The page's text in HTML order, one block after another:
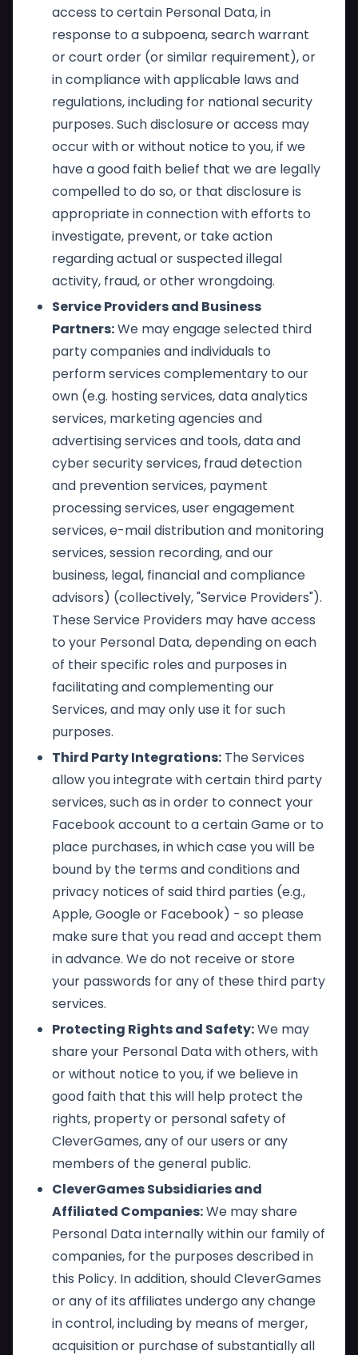
access to certain Personal Data, in
response to a subpoena, search warrant
or court order (or similar requirement), or
in compliance with applicable laws and
regulations, including for national security
purposes. Such disclosure or access may
occur with or without notice to you, if we
have a good faith belief that we are legally
compelled to do so, or that disclosure is
appropriate in connection with efforts to
investigate, prevent, or take action
regarding actual or suspected illegal
activity, fraud, or other wrongdoing.
Service Providers and Business
Partners:We may engage selected third
party companies and individuals to
perform services complementary to our
own (e.g. hosting services, data analytics
services, marketing agencies and
advertising services and tools, data and
cyber security services, fraud detection
and prevention services, payment
processing services, user engagement
services, e-mail distribution and monitoring
services, session recording, and our
business, legal, financial and compliance
advisors) (collectively, "Service Providers").
These Service Providers may have access
to your Personal Data, depending on each
of their specific roles and purposes in
facilitating and complementing our
Services, and may only use it for such
purposes.
Third Party Integrations: The Services
allow you integrate with certain third party
services, such as in order to connect your
Facebook account to a certain Game or to
place purchases, in which case you will be
bound by the terms and conditions and
privacy notices of said third parties (e.g.,
Apple, Google or Facebook) - so please
make sure that you read and accept them
in advance. We do not receive or store
your passwords for any of these third party
services.
Protecting Rights and Safety:We may
share your Personal Data with others, with
or without notice to you, if we believe in
good faith that this will help protect the
rights, property or personal safety of
CleverGames, any of our users or any
members of the general public.
CleverGames Subsidiaries and
Affiliated Companies:We may share
Personal Data internally within our family of
companies, for the purposes described in
this Policy. In addition, should CleverGames
or any of its affiliates undergo any change
in control, including by means of merger,
acquisition or purchase of substantially all